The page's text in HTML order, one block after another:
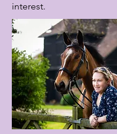
interest.